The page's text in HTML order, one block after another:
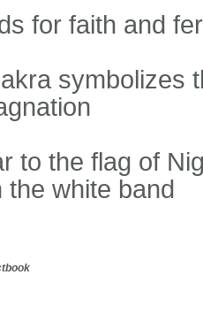
for faith and
symbolizes
to the flag of
the white band